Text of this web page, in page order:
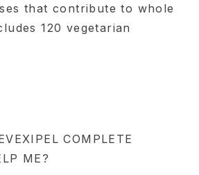
that contribute to whole
120 vegetarian
COMPLETE
ME?